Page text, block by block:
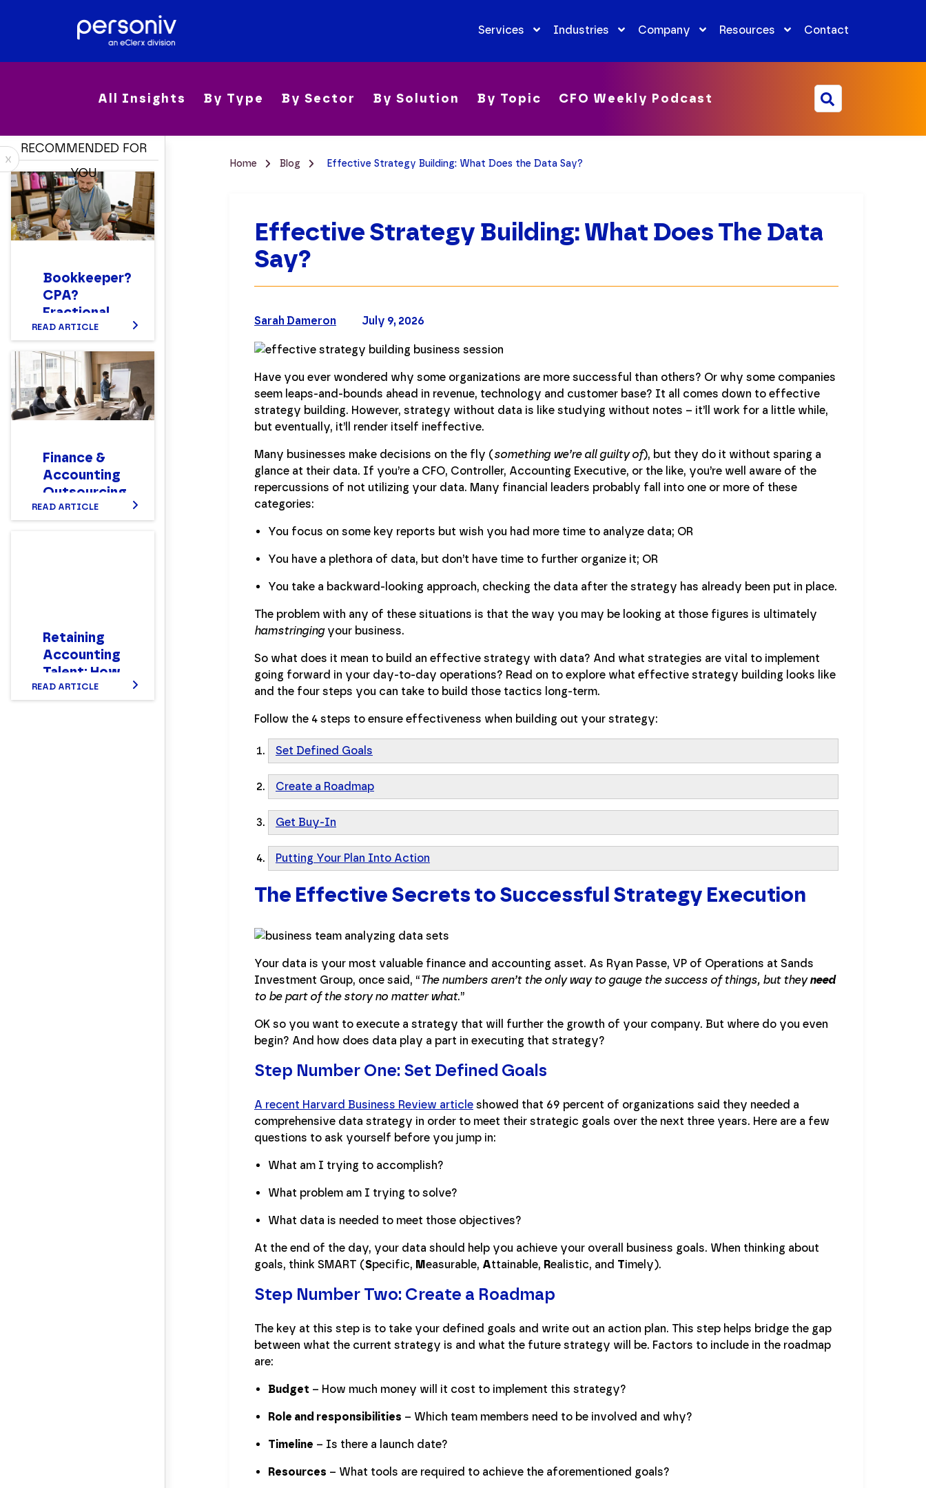
Services Industries Company Resources Contact
All Insights By Type By Sector By Solution By Topic CFO Weekly Podcast
Home Blog Effective Strategy Building: What Does the Data Say?
Effective Strategy Building: What Does The Data
Say?
July 9, 2026
Sarah Dameron
Have you ever wondered why some organizations are more successful than others? Or why some companies
seem leaps-and-bounds ahead in revenue, technology and customer base? It all comes down to effective
strategy building. However, strategy without data is like studying without notes – it’ll work for a little while,
but eventually, it’ll render itself ineffective.
Many businesses make decisions on the fly (something we’re all guilty of), but they do it without sparing a
glance at their data. If you’re a CFO, Controller, Accounting Executive, or the like, you’re well aware of the
repercussions of not utilizing your data. Many financial leaders probably fall into one or more of these
categories:
You focus on some key reports but wish you had more time to analyze data; OR
You have a plethora of data, but don’t have time to further organize it; OR
You take a backward-looking approach, checking the data after the strategy has already been put in place.
The problem with any of these situations is that the way you may be looking at those figures is ultimately
hamstringingyour business.
So what does it mean to build an effective strategy with data? And what strategies are vital to implement
going forward in your day-to-day operations? Read on to explore what effective strategy building looks like
and the four steps you can take to build those tactics long-term.
Follow the 4 steps to ensure effectiveness when building out your strategy:
Set Defined Goals
Create a Roadmap
Get Buy-In
Putting Your Plan Into Action
The Effective Secrets to Successful Strategy Execution
Your data is your most valuable finance and accounting asset. As Ryan Passe, VP of Operations at Sands
Investment Group, once said, “The numbers aren’t the only way to gauge the success of things, but theyneed
to be part of the story no matter what.”
OK so you want to execute a strategy that will further the growth of your company. But where do you even
begin? And how does data play a part in executing that strategy?
Step Number One: Set Defined Goals
A recent Harvard Business Review article showed that 69 percent of organizations said they needed a
comprehensive data strategy in order to meet their strategic goals over the next three years. Here are a few
questions to ask yourself before you jump in:
What am I trying to accomplish?
What problem am I trying to solve?
What data is needed to meet those objectives?
At the end of the day, your data should help you achieve your overall business goals. When thinking about
goals, think SMART (Specific, M easurable, Attainable, Realistic, and Timely).
Step Number Two: Create a Roadmap
The key at this step is to take your defined goals and write out an action plan. This step helps bridge the gap
between what the current strategy is and what the future strategy will be. Factors to include in the roadmap
are:
Budget – How much money will it cost to implement this strategy?
Role and responsibilities – Which team members need to be involved and why?
Timeline – Is there a launch date?
Resources – What tools are required to achieve the aforementioned goals?
x
RECOMMENDED FOR
YOU
Bookkeeper?
CPA?
Fractional
CFO?
Setting up a
Nonprofit
Finance
Department
Structure
READ ARTICLE
Finance &
Accounting
Outsourcing
(FAO) 101
READ ARTICLE
Retaining
Accounting
Talent: How
to Make
Your Team
READ ARTICLE